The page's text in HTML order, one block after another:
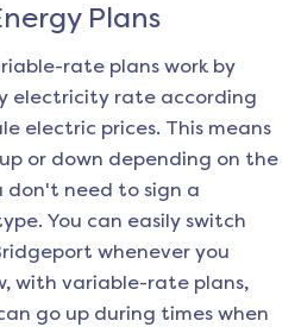
Plans
rate plans work by
electricity rate according
electric prices. This means
or down depending on the
don't need to sign a
You can easily switch
whenever you
with variable-rate plans,
go up during times when